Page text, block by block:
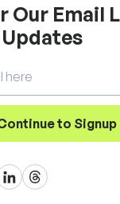
Our Email
to Signup
Threads